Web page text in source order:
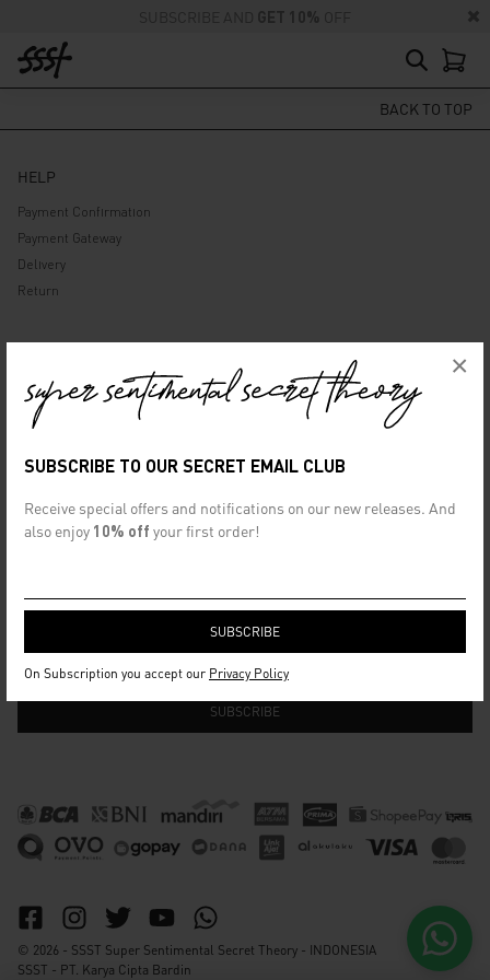
SUBSCRIBE TO OUR SECRET EMAIL CLUB
Receive special offers and notifications on our new releases. And
also enjoy 10% off your first order!
On Subscription you accept our Privacy Policy
×
SUBSCRIBE AND GET 10% OFF
BACK TO TOP
HELP
Payment Confirmation
Payment Gateway
Delivery
Return
ABOUT US
Company
Privacy Policy
info@ssst.id
WhatsApp : https://wa.me/6282115364448
© 2026 - SSST Super Sentimental Secret Theory - INDONESIA
SSST - PT. Karya Cipta Bardin